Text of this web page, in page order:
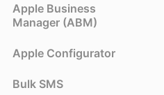
Apple Business
Manager (ABM)
Apple Configurator
Bulk SMS